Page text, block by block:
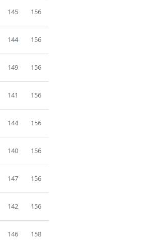
145 156
144 156
149 156
141 156
144 156
140 156
147 156
142 156
146 158